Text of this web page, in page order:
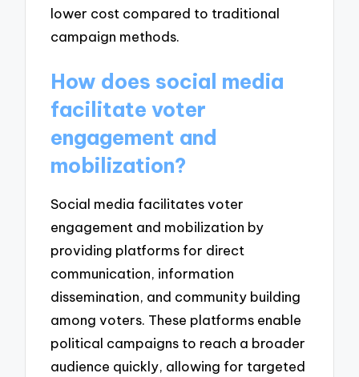
lower cost compared to traditional
campaign methods.
How does social media
facilitate voter
engagement and
mobilization?
Social media facilitates voter
engagement and mobilization by
providing platforms for direct
communication, information
dissemination, and community building
among voters. These platforms enable
political campaigns to reach a broader
audience quickly, allowing for targeted